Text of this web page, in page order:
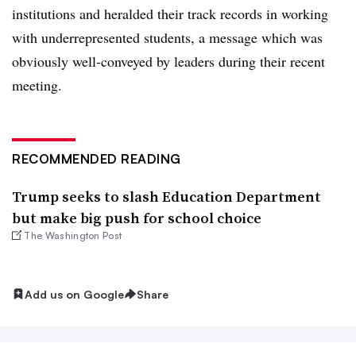
institutions and heralded their track records in working
with underrepresented students, a message which was
obviously well-conveyed by leaders during their recent
meeting.
RECOMMENDED READING
Trump seeks to slash Education Department
but make big push for school choice
The Washington Post
Add us on Google Share